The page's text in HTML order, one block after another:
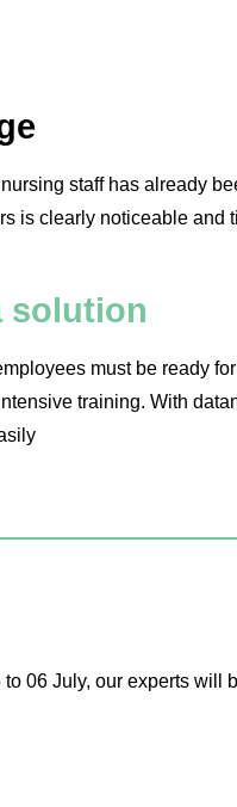
staff has already
is clearly noticeable and
solution
must be ready
training. With
to 06 July, our experts will